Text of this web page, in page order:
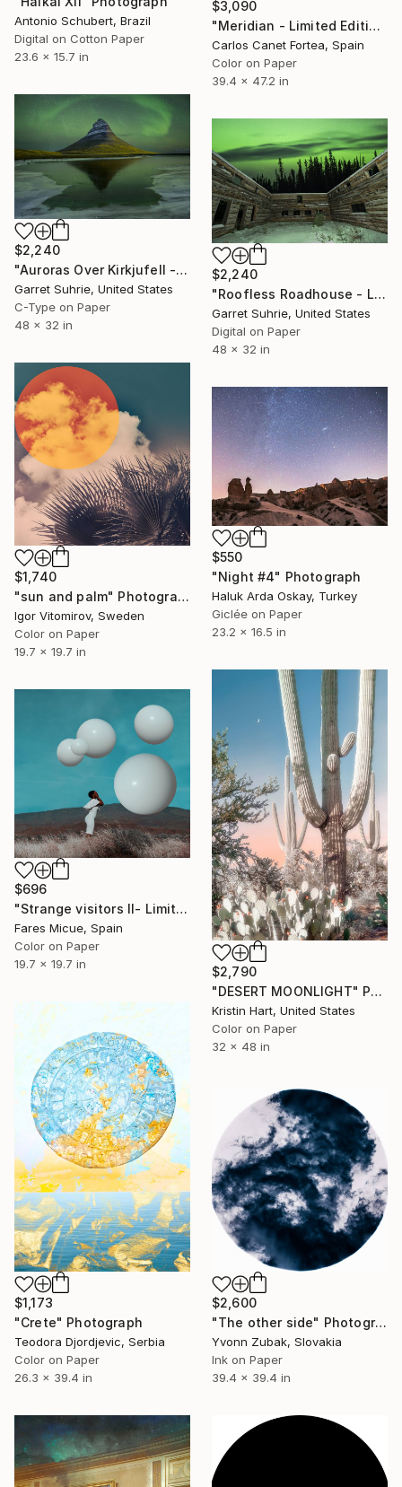
$3,090
"Meridian - Limited Edition of 10" Photograph
Carlos Canet Fortea, Spain
Color on Paper
39.4 x 47.2 in
Antonio Schubert, Brazil
Digital on Cotton Paper
23.6 x 15.7 in
$2,240
"Auroras Over Kirkjufell - Limited Edition of 3" Photograph
Garret Suhrie, United States
C-Type on Paper
48 x 32 in
$2,240
"Roofless Roadhouse - Limited Edition of 3" Photograph
Garret Suhrie, United States
Digital on Paper
48 x 32 in
$1,740
"sun and palm" Photograph
Igor Vitomirov, Sweden
Color on Paper
19.7 x 19.7 in
$550
"Night #4" Photograph
Haluk Arda Oskay, Turkey
Giclée on Paper
23.2 x 16.5 in
$2,790
"DESERT MOONLIGHT" Photograph
Kristin Hart, United States
Color on Paper
32 x 48 in
$696
"Strange visitors II- Limited Edition 5 of 10" Photograph
Fares Micue, Spain
Color on Paper
19.7 x 19.7 in
$1,173
"Crete" Photograph
Teodora Djordjevic, Serbia
Color on Paper
26.3 x 39.4 in
$2,600
"The other side" Photograph
Yvonn Zubak, Slovakia
Ink on Paper
39.4 x 39.4 in